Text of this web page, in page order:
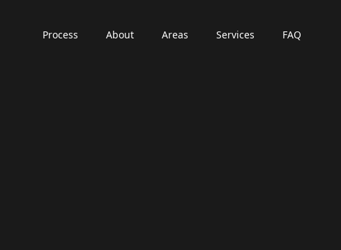
Process About Areas Services FAQ